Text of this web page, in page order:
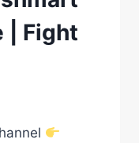
| Fight